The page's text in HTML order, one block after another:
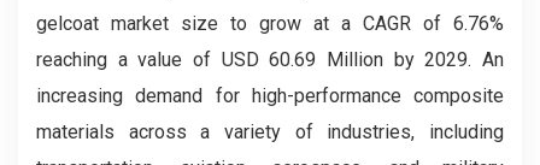
gelcoat market size to grow at a CAGR of 6.76%
reaching a value of USD 60.69 Million by 2029. An
increasing demand for high-performance composite
materials across a variety of industries, including